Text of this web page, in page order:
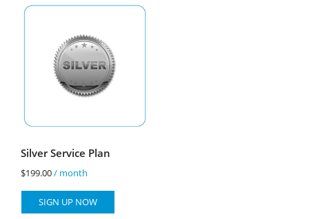
Silver Service Plan
$199.00/ month
SIGN UP NOW